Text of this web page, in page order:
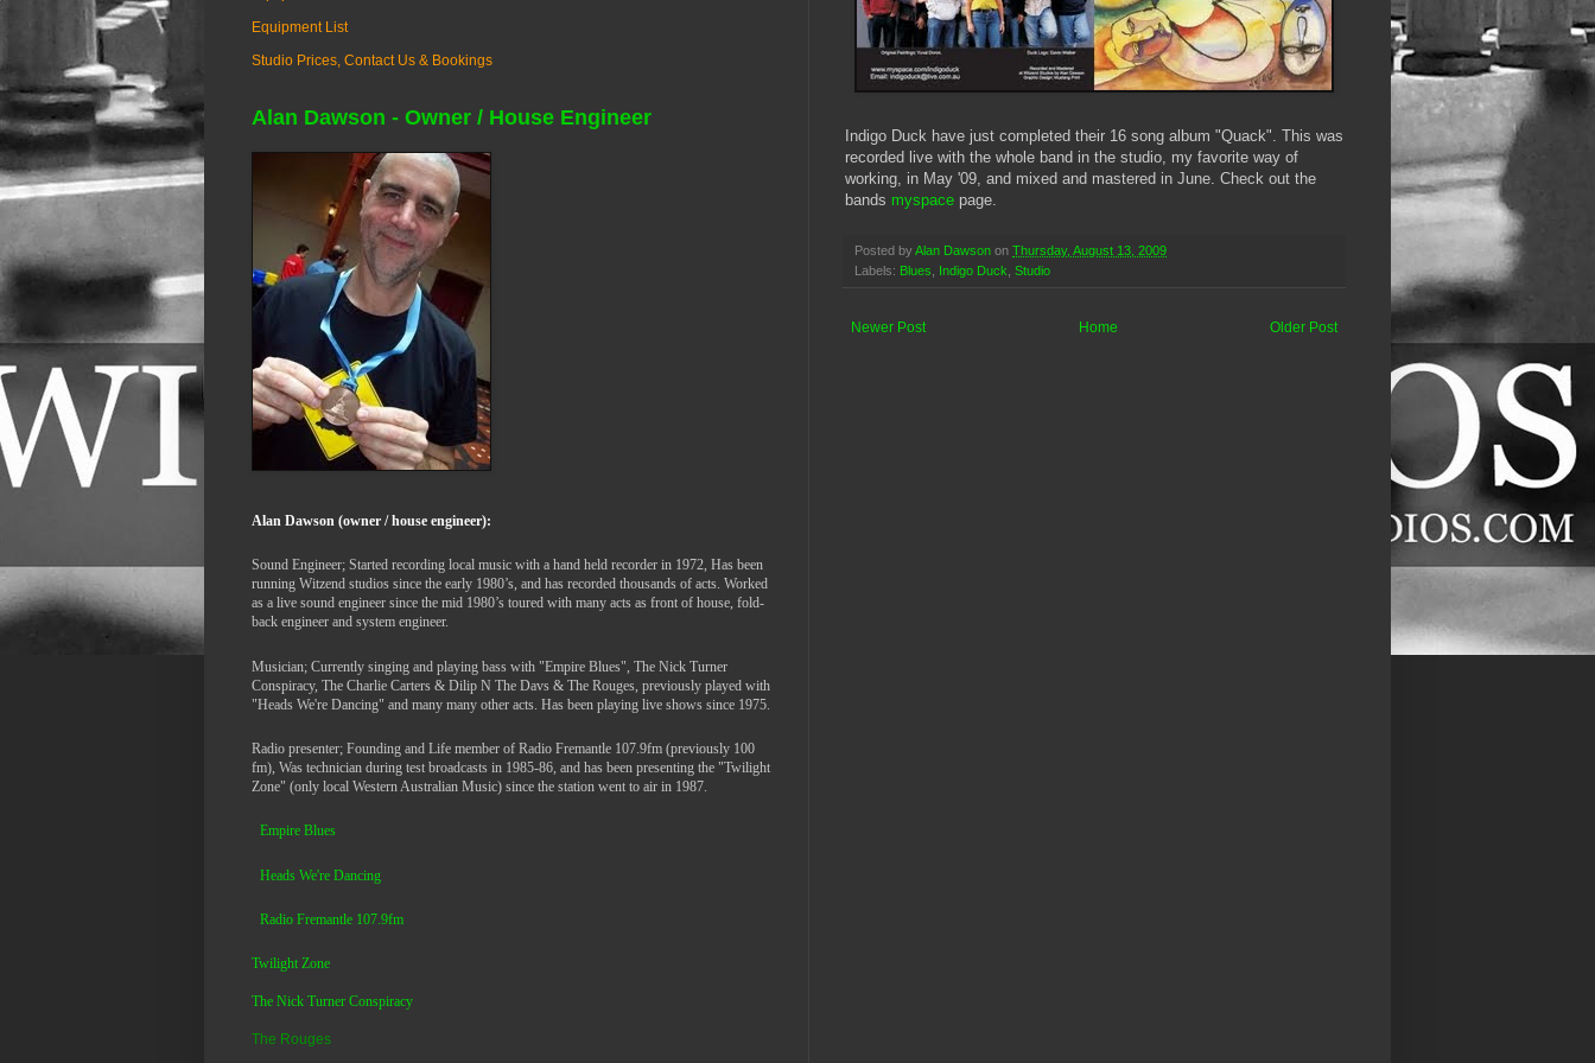
Indigo Duck have just completed their 16 song album "Quack". This was
recorded live with the whole band in the studio, my favorite way of
working, in May '09, and mixed and mastered in June. Check out the
bands myspace page.
Posted byAlan Dawson on Thursday, August 13, 2009
Labels: Blues Indigo Duck Studio
Newer Post Older Post
Home
Equipment List
Studio Prices, Contact Us & Bookings
Alan Dawson - Owner / House Engineer
Alan Dawson (owner / house engineer):
Sound Engineer; Started recording local music with a hand held recorder in 1972, Has been
running Witzend studios since the early 1980’s, and has recorded thousands of acts. Worked
as a live sound engineer since the mid 1980’s toured with many acts as front of house, fold-
back engineer and system engineer.
Musician; Currently singing and playing bass with "Empire Blues", The Nick Turner
Conspiracy, The Charlie Carters & Dilip N The Davs & The Rouges, previously played with
"Heads We're Dancing" and many many other acts. Has been playing live shows since 1975.
Radio presenter; Founding and Life member of Radio Fremantle 107.9fm (previously 100
fm), Was technician during test broadcasts in 1985-86, and has been presenting the "Twilight
Zone" (only local Western Australian Music) since the station went to air in 1987.
Empire Blues
Heads We're Dancing
Radio Fremantle 107.9fm
Twilight Zone
The Nick Turner Conspiracy
The Rouges